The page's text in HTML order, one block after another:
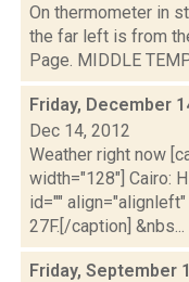
On thermometer in
the far left is from
Page. MIDDLE
Friday, December
Dec 14, 2012
Weather right now
width="128"] Cairo:
id=""
27F.[/caption] &nbs...
Friday, September